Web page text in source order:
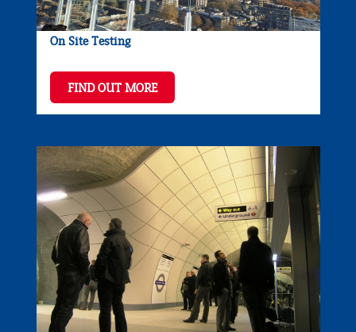
On Site Testing
FIND OUT MORE